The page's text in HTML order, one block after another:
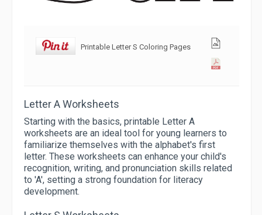
Printable Letter S Coloring Pages
Letter A Worksheets
Starting with the basics, printable Letter A
worksheets are an ideal tool for young learners to
familiarize themselves with the alphabet's first
letter. These worksheets can enhance your child's
recognition, writing, and pronunciation skills related
to 'A', setting a strong foundation for literacy
development.